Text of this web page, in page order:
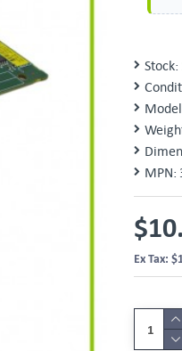
Stock:
MPN:
Ex Tax: